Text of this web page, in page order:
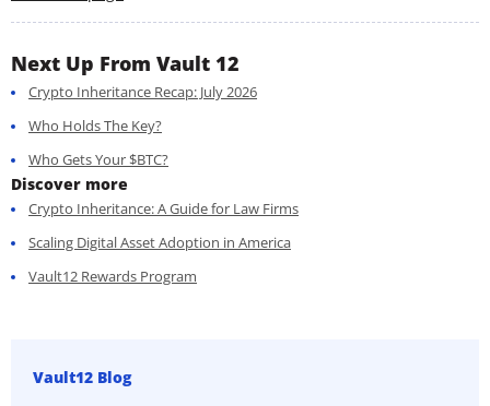
Next Up From Vault 12
Crypto Inheritance Recap: July 2026
Who Holds The Key?
Who Gets Your $BTC?
Discover more
Crypto Inheritance: A Guide for Law Firms
Scaling Digital Asset Adoption in America
Vault12 Rewards Program
Vault12 Blog